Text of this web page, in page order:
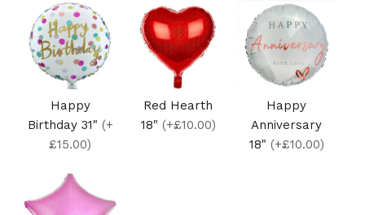
Happy
Birthday 31" (+
£15.00)
Red Hearth
18" (+£10.00)
Happy
Anniversary
18" (+£10.00)